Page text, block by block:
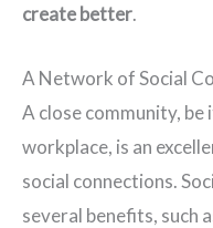
create better.
A Network of Social
A close community,
workplace, is an
social connections.
several benefits, such